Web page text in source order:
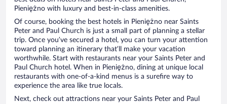
Pieniężno with luxury and best-in-class amenities.
Of course, booking the best hotels in Pieniężno near Saints
Peter and Paul Church is just a small part of planning a stellar
trip. Once you’ve secured a hotel, you can turn your attention
toward planning an itinerary that’ll make your vacation
worthwhile. Start with restaurants near your Saints Peter and
Paul Church hotel. When in Pieniężno, dining at unique local
restaurants with one-of-a-kind menus is a surefire way to
experience the area like true locals.
Next, check out attractions near your Saints Peter and Paul